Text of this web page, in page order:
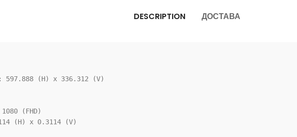
DESCRIPTION ДОСТАВА
597.888 (H) x 336.312 (V)
(FHD)
(H) x 0.3114 (V)